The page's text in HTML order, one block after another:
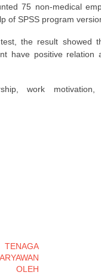
75 non-medical
of SPSS program
the result showed
have positive relation
work motivation,
TENAGA
OLEH